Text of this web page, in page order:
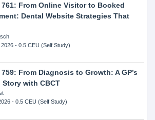
From Online Visitor to Booked
Dental Website Strategies That
- 0.5 CEU (Self Study)
From Diagnosis to Growth: A GP’s
Story with CBCT
- 0.5 CEU (Self Study)